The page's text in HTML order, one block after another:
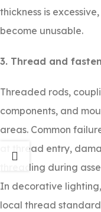
thickness is
become unusable.
3. Thread and
Threaded rods,
components, and
areas. Common
at thread entry,
threading during
In decorative
local thread